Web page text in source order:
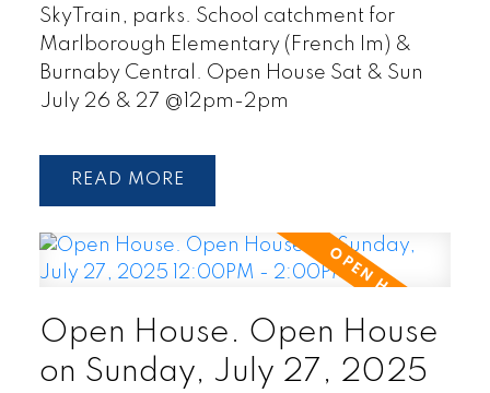
SkyTrain, parks. School catchment for
Marlborough Elementary (French Im) &
Burnaby Central. Open House Sat & Sun
July 26 & 27 @12pm-2pm
READ
Open House. Open House
on Sunday, July 27, 2025